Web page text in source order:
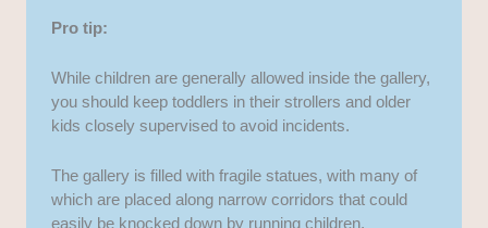
Pro tip:
While children are generally allowed inside the gallery,
you should keep toddlers in their strollers and older
kids closely supervised to avoid incidents.
The gallery is filled with fragile statues, with many of
which are placed along narrow corridors that could
easily be knocked down by running children.